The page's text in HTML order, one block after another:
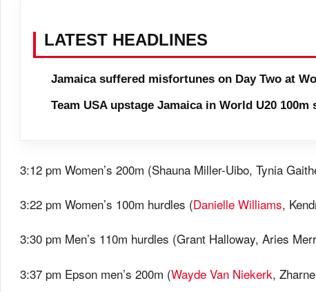
LATEST HEADLINES
Jamaica suffered misfortunes on Day Two at
Team USA upstage Jamaica in World U20 100m
3:12 pm Women’s 200m (Shauna Miller-Uibo, Tynia
3:22 pm Women’s 100m hurdles (Danielle Williams,
3:30 pm Men’s 110m hurdles (Grant Halloway, Aries
3:37 pm Epson men’s 200m (Wayde Van Niekerk,